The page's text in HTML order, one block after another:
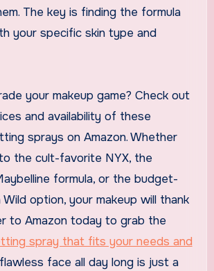
The key is finding the formula
your specific skin type and
your makeup game? Check out
and availability of these
sprays on Amazon. Whether
the cult-favorite NYX, the
formula, or the budget-
option, your makeup will thank
to Amazon today to grab the
spray that fits your needs and
face all day long is just a